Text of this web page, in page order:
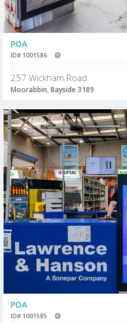
POA
ID# 1001586
257 Wickham Road
Moorabbin, Bayside 3189
POA
ID# 1001585